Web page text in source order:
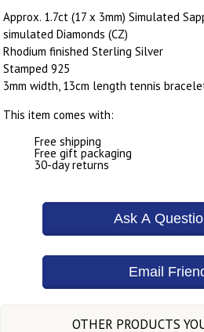
Approx. 1.7ct (17 x 3mm) Simulated
simulated Diamonds (CZ)
Rhodium finished Sterling Silver
Stamped 925
3mm width, 13cm length tennis
This item comes with:
Free shipping
Free gift packaging
30-day returns